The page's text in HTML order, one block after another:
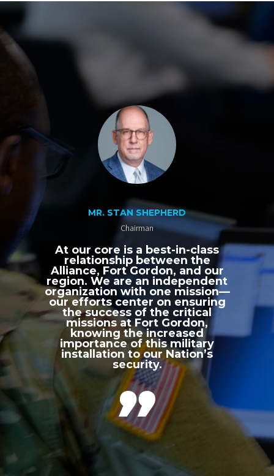
MR. STAN SHEPHERD
Chairman
At our core is a best-in-class
relationship between the
Alliance, Fort Gordon, and our
region. We are an independent
organization with one mission—
our efforts center on ensuring
the success of the critical
missions at Fort Gordon,
knowing the increased
importance of this military
installation to our Nation’s
security.
